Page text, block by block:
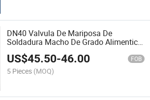
DN40 Valvula De Mariposa De
Soldadura Macho De Grado Alimenticio
De Acero Inoxidable SS304 SS316
Stainless Steel Butterfly
US$45.50-46.00 FOB
5 Pieces (MOQ)